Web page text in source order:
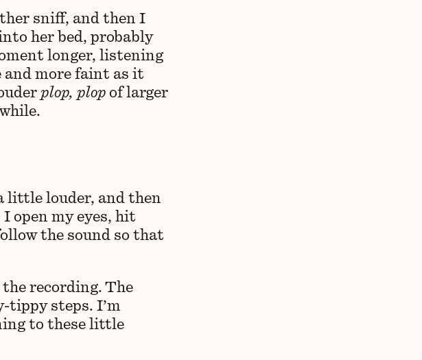
sniff, and then I
her bed, probably
longer, listening
and more faint as it
plop, plopof larger
little louder, and then
open my eyes, hit
the sound so that
recording. The
steps. I’m
to these little